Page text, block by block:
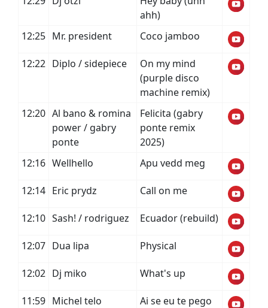
ahh)
12:25 Mr. president Coco jamboo
12:22 Diplo / sidepiece
On my mind
(purple disco
machine remix)
12:20 Al bano & romina
power / gabry
ponte
Felicita (gabry
ponte remix
2025)
12:16 Wellhello Apu vedd meg
12:14 Eric prydz Call on me
12:10 Sash! / rodriguez Ecuador (rebuild)
12:07 Dua lipa Physical
12:02 Dj miko What's up
11:59 Michel telo Ai se eu te pego